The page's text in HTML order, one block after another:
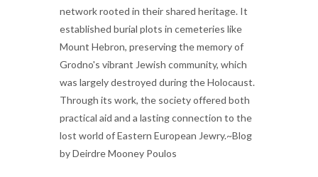
network rooted in their shared heritage. It
established burial plots in cemeteries like
Mount Hebron, preserving the memory of
Grodno's vibrant Jewish community, which
was largely destroyed during the Holocaust.
Through its work, the society offered both
practical aid and a lasting connection to the
lost world of Eastern European Jewry.~Blog
by Deirdre Mooney Poulos